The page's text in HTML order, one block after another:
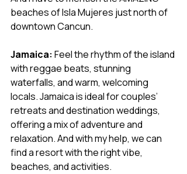
beaches of Isla Mujeres just north of
downtown Cancun.
Jamaica: Feel the rhythm of the island
with reggae beats, stunning
waterfalls, and warm, welcoming
locals. Jamaica is ideal for couples’
retreats and destination weddings,
offering a mix of adventure and
relaxation. And with my help, we can
find a resort with the right vibe,
beaches, and activities.